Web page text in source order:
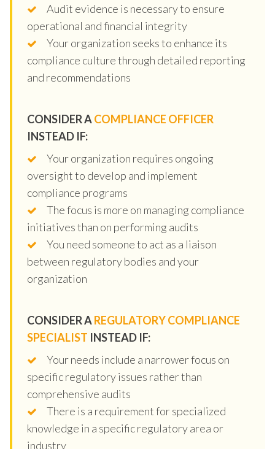
Audit evidence is necessary to ensure
operational and financial integrity
Your organization seeks to enhance its
compliance culture through detailed reporting
and recommendations
CONSIDER ACOMPLIANCE OFFICER
INSTEAD IF:
Your organization requires ongoing
oversight to develop and implement
compliance programs
The focus is more on managing compliance
initiatives than on performing audits
You need someone to act as a liaison
between regulatory bodies and your
organization
CONSIDER AREGULATORY COMPLIANCE
SPECIALIST INSTEAD IF:
Your needs include a narrower focus on
specific regulatory issues rather than
comprehensive audits
There is a requirement for specialized
knowledge in a specific regulatory area or
industry